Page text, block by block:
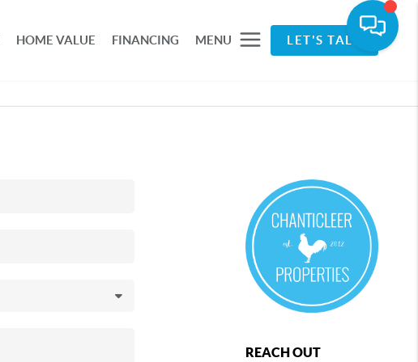
HOME VALUE FINANCING MENU LET'S TALK
REACH OUT